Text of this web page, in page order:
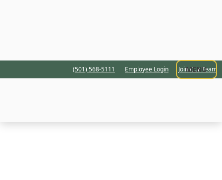
(501) 568-5111 Employee Login Join Our Team
MENU